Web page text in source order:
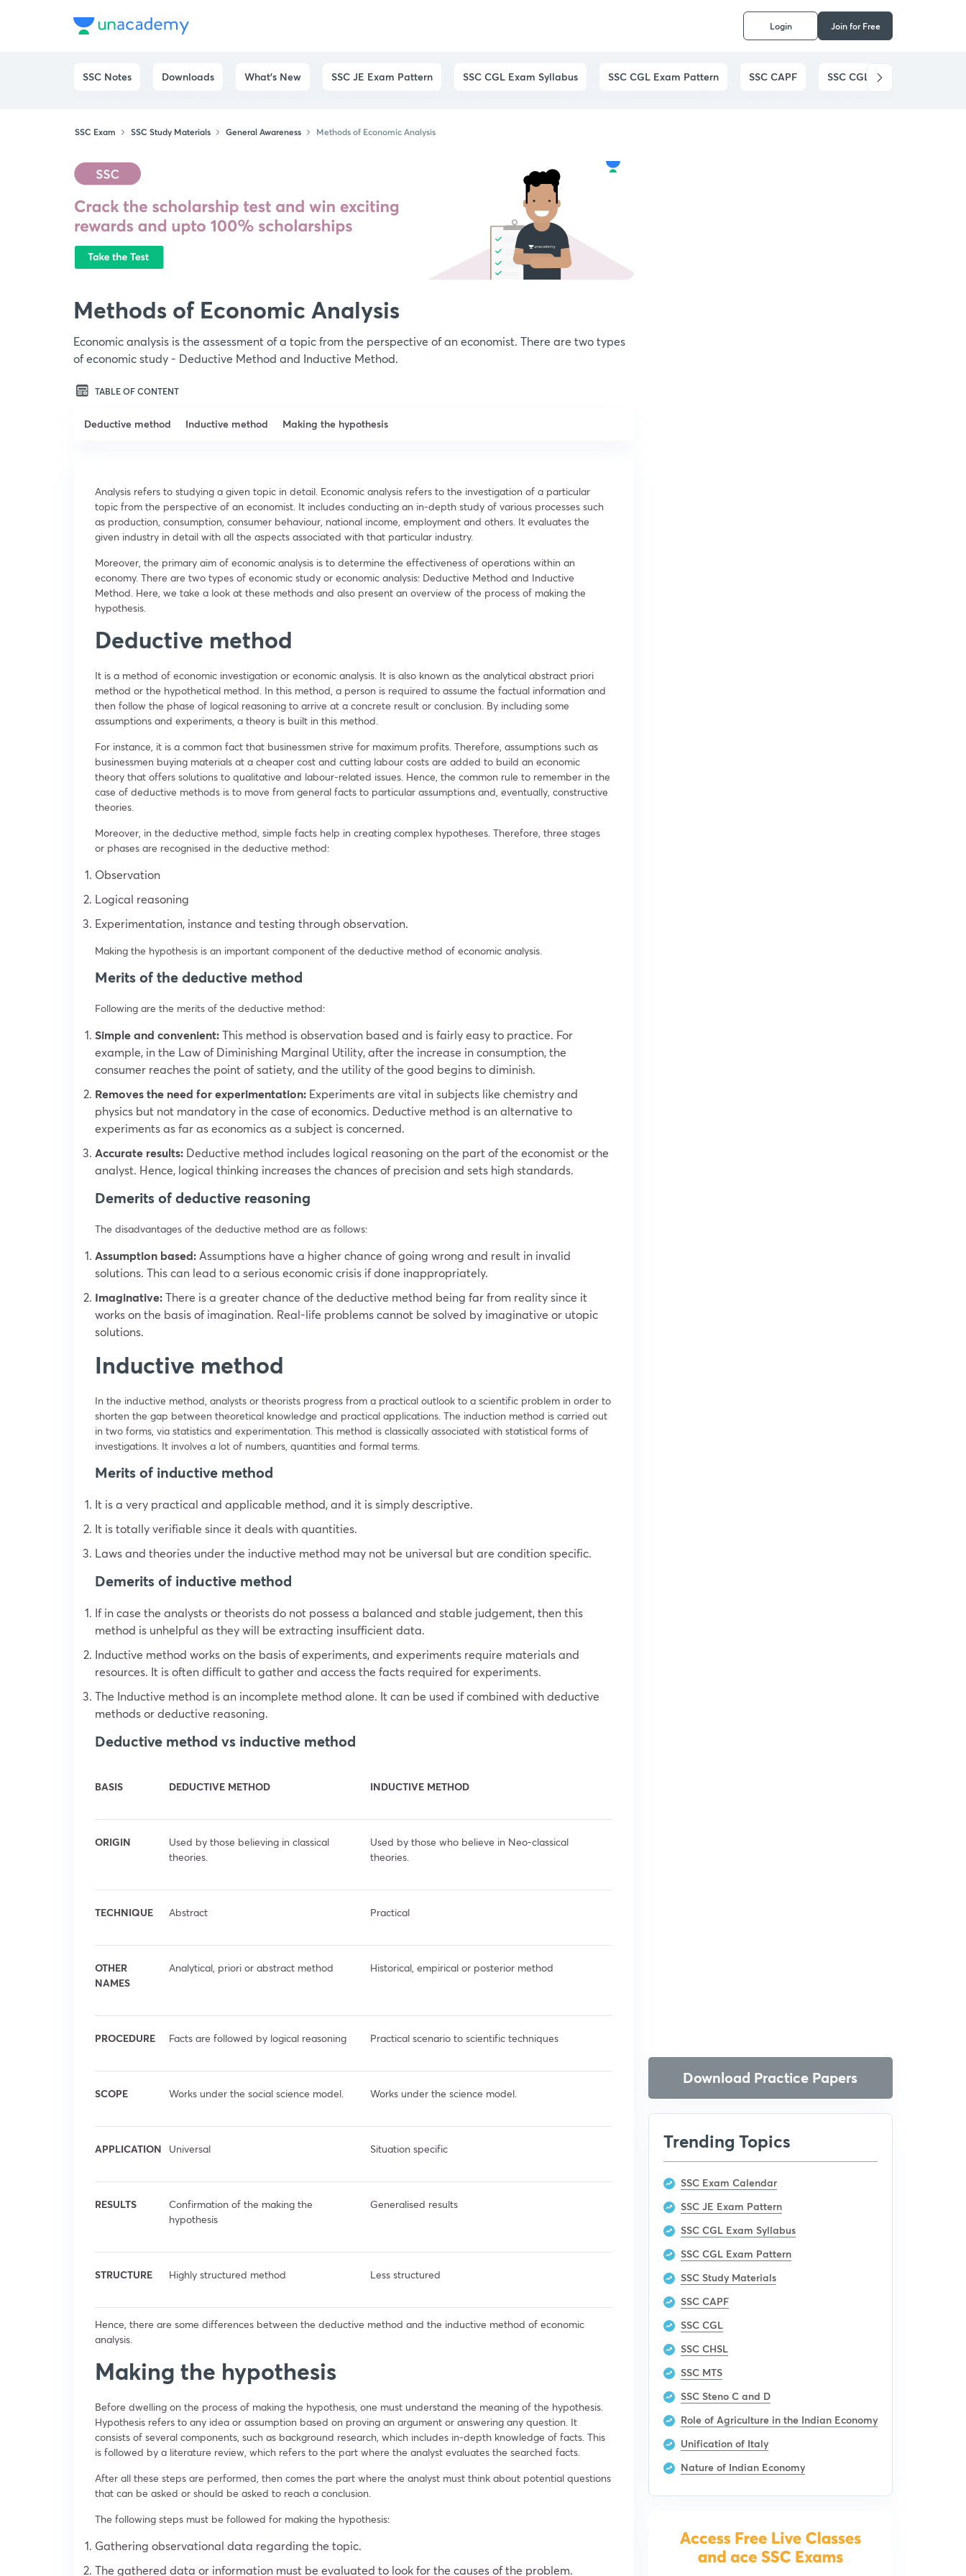
Login Join for Free
SSC Notes Downloads What's New SSC JE Exam Pattern SSC CGL Exam Syllabus SSC CGL Exam Pattern SSC CAPF SSC CGL
SSC Exam SSC Study Materials General Awareness Methods of Economic Analysis
Methods of Economic Analysis
Economic analysis is the assessment of a topic from the perspective of an economist. There are two types
of economic study - Deductive Method and Inductive Method.
TABLE OF CONTENT
Deductive method Inductive method Making the hypothesis
Analysis refers to studying a given topic in detail. Economic analysis refers to the investigation of a particular
topic from the perspective of an economist. It includes conducting an in-depth study of various processes such
as production, consumption, consumer behaviour, national income, employment and others. It evaluates the
given industry in detail with all the aspects associated with that particular industry.
Moreover, the primary aim of economic analysis is to determine the effectiveness of operations within an
economy. There are two types of economic study or economic analysis: Deductive Method and Inductive
Method. Here, we take a look at these methods and also present an overview of the process of making the
hypothesis.
Deductive method
It is a method of economic investigation or economic analysis. It is also known as the analytical abstract priori
method or the hypothetical method. In this method, a person is required to assume the factual information and
then follow the phase of logical reasoning to arrive at a concrete result or conclusion. By including some
assumptions and experiments, a theory is built in this method.
For instance, it is a common fact that businessmen strive for maximum profits. Therefore, assumptions such as
businessmen buying materials at a cheaper cost and cutting labour costs are added to build an economic
theory that offers solutions to qualitative and labour-related issues. Hence, the common rule to remember in the
case of deductive methods is to move from general facts to particular assumptions and, eventually, constructive
theories.
Moreover, in the deductive method, simple facts help in creating complex hypotheses. Therefore, three stages
or phases are recognised in the deductive method:
Observation
Logical reasoning
Experimentation, instance and testing through observation.
Making the hypothesis is an important component of the deductive method of economic analysis.
Merits of the deductive method
Following are the merits of the deductive method:
Simple and convenient:This method is observation based and is fairly easy to practice. For
example, in the Law of Diminishing Marginal Utility, after the increase in consumption, the
consumer reaches the point of satiety, and the utility of the good begins to diminish.
Removes the need for experimentation: Experiments are vital in subjects like chemistry and
physics but not mandatory in the case of economics. Deductive method is an alternative to
experiments as far as economics as a subject is concerned.
Accurate results: Deductive method includes logical reasoning on the part of the economist or the
analyst. Hence, logical thinking increases the chances of precision and sets high standards.
Demerits of deductive reasoning
The disadvantages of the deductive method are as follows:
Assumption based: Assumptions have a higher chance of going wrong and result in invalid
solutions. This can lead to a serious economic crisis if done inappropriately.
Imaginative:There is a greater chance of the deductive method being far from reality since it
works on the basis of imagination. Real-life problems cannot be solved by imaginative or utopic
solutions.
Inductive method
In the inductive method, analysts or theorists progress from a practical outlook to a scientific problem in order to
shorten the gap between theoretical knowledge and practical applications. The induction method is carried out
in two forms, via statistics and experimentation. This method is classically associated with statistical forms of
investigations. It involves a lot of numbers, quantities and formal terms.
Merits of inductive method
It is a very practical and applicable method, and it is simply descriptive.
It is totally verifiable since it deals with quantities.
Laws and theories under the inductive method may not be universal but are condition specific.
Demerits of inductive method
If in case the analysts or theorists do not possess a balanced and stable judgement, then this
method is unhelpful as they will be extracting insufficient data.
Inductive method works on the basis of experiments, and experiments require materials and
resources. It is often difficult to gather and access the facts required for experiments.
The Inductive method is an incomplete method alone. It can be used if combined with deductive
methods or deductive reasoning.
Deductive method vs inductive method
BASIS DEDUCTIVE METHOD INDUCTIVE METHOD
ORIGIN
Used by those believing in classical
theories.
Used by those who believe in Neo-classical
theories.
TECHNIQUE Abstract Practical
OTHER
NAMES
Analytical, priori or abstract method Historical, empirical or posterior method
PROCEDURE Facts are followed by logical reasoning Practical scenario to scientific techniques
SCOPE Works under the social science model. Works under the science model.
APPLICATION Universal Situation specific
RESULTS
Confirmation of the making the
hypothesis
Generalised results
STRUCTURE Highly structured method Less structured
Hence, there are some differences between the deductive method and the inductive method of economic
analysis.
Making the hypothesis
Before dwelling on the process of making the hypothesis, one must understand the meaning of the hypothesis.
Hypothesis refers to any idea or assumption based on proving an argument or answering any question. It
consists of several components, such as background research, which includes in-depth knowledge of facts. This
is followed by a literature review, which refers to the part where the analyst evaluates the searched facts.
After all these steps are performed, then comes the part where the analyst must think about potential questions
that can be asked or should be asked to reach a conclusion.
The following steps must be followed for making the hypothesis:
Gathering observational data regarding the topic.
The gathered data or information must be evaluated to look for the causes of the problem.
Download Practice Papers
Trending Topics
SSC Exam Calendar
SSC JE Exam Pattern
SSC CGL Exam Syllabus
SSC CGL Exam Pattern
SSC Study Materials
SSC CAPF
SSC CGL
SSC CHSL
SSC MTS
SSC Steno C and D
Role of Agriculture in the Indian Economy
Unification of Italy
Nature of Indian Economy